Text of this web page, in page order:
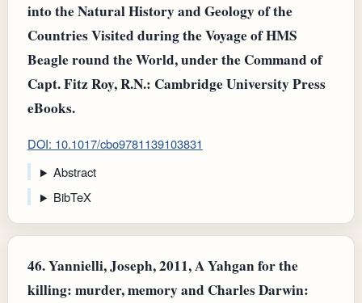
into the Natural History and Geology of the
Countries Visited during the Voyage of HMS
Beagle round the World, under the Command of
Capt. Fitz Roy, R.N.: Cambridge University Press
eBooks.
DOI: 10.1017/cbo9781139103831
Abstract
BibTeX
46.Yannielli, Joseph, 2011, A Yahgan for the
killing: murder, memory and Charles Darwin: